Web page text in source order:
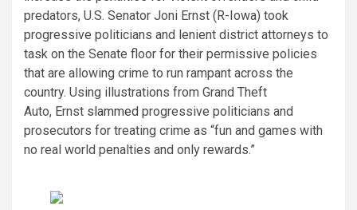
predators, U.S. Senator Joni Ernst (R-Iowa) took
progressive politicians and lenient district attorneys to
task on the Senate floor for their permissive policies
that are allowing crime to run rampant across the
country. Using illustrations from Grand Theft
Auto, Ernst slammed progressive politicians and
prosecutors for treating crime as “fun and games with
no real world penalties and only rewards.”